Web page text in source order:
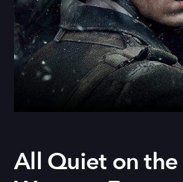
All Quiet on the